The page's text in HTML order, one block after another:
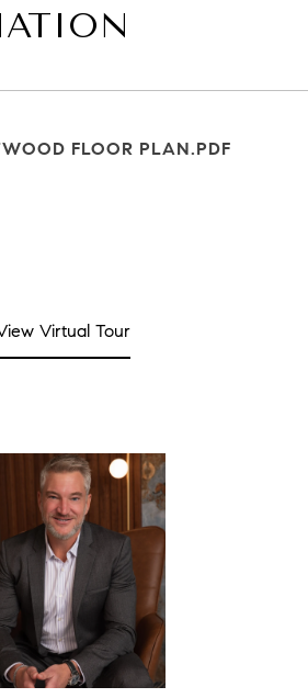
FLOOR PLAN.PDF
Virtual Tour